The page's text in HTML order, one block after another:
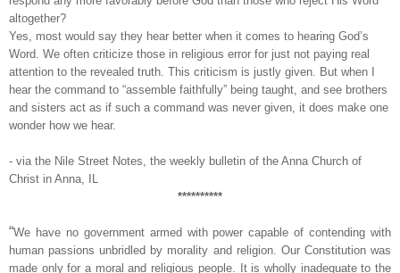
altogether?
Yes, most would say they hear better when it comes to hearing God’s
Word. We often criticize those in religious error for just not paying real
attention to the revealed truth. This criticism is justly given. But when I
hear the command to “assemble faithfully” being taught, and see brothers
and sisters act as if such a command was never given, it does make one
wonder how we hear.
- via the Nile Street Notes, the weekly bulletin of the Anna Church of
Christ in Anna, IL
**********
“We have no government armed with power capable of contending with
human passions unbridled by morality and religion. Our Constitution was
made only for a moral and religious people. It is wholly inadequate to the